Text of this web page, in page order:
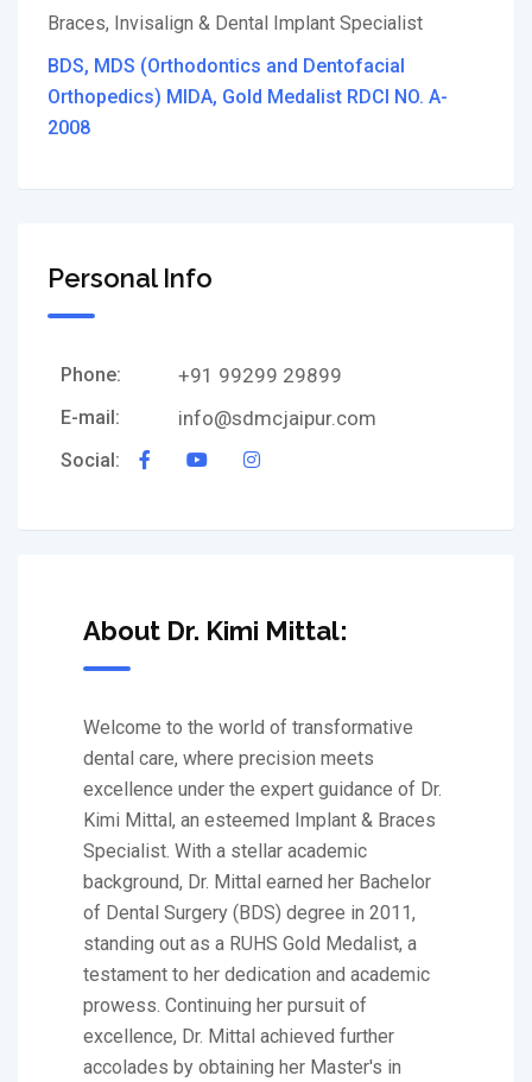
Braces, Invisalign & Dental Implant Specialist
BDS, MDS (Orthodontics and Dentofacial
Orthopedics) MIDA, Gold Medalist RDCI NO. A-
2008
Personal Info
Phone: +91 99299 29899
E-mail: info@sdmcjaipur.com
Social:
About Dr. Kimi Mittal:
Welcome to the world of transformative
dental care, where precision meets
excellence under the expert guidance of Dr.
Kimi Mittal, an esteemed Implant & Braces
Specialist. With a stellar academic
background, Dr. Mittal earned her Bachelor
of Dental Surgery (BDS) degree in 2011,
standing out as a RUHS Gold Medalist, a
testament to her dedication and academic
prowess. Continuing her pursuit of
excellence, Dr. Mittal achieved further
accolades by obtaining her Master's in